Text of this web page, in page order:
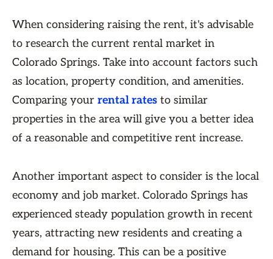
When considering raising the rent, it's advisable
to research the current rental market in
Colorado Springs. Take into account factors such
as location, property condition, and amenities.
Comparing your rental rates to similar
properties in the area will give you a better idea
of a reasonable and competitive rent increase.
Another important aspect to consider is the local
economy and job market. Colorado Springs has
experienced steady population growth in recent
years, attracting new residents and creating a
demand for housing. This can be a positive